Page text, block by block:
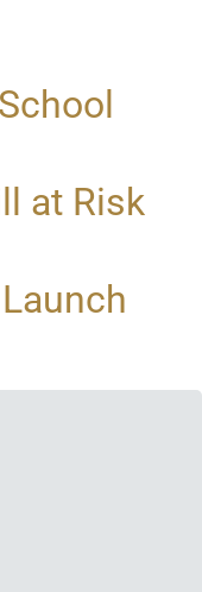
at Risk